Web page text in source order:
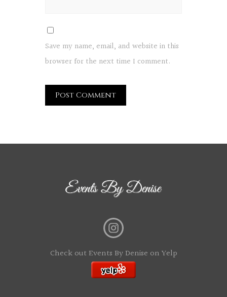
Save my name, email, and website in this
browser for the next time I comment.
Check out Events By Denise on Yelp